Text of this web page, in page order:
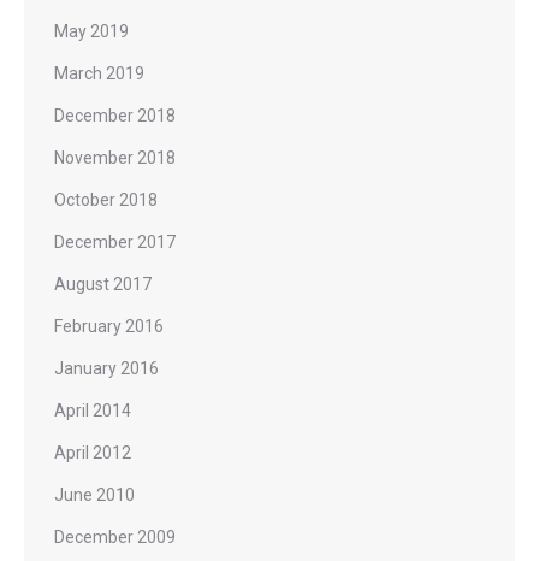
May 2019
March 2019
December 2018
November 2018
October 2018
December 2017
August 2017
February 2016
January 2016
April 2014
April 2012
June 2010
December 2009